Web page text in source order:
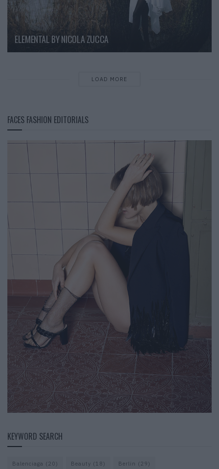
ELEMENTAL BY NICOLA ZUCCA
LOAD MORE
FACES FASHION EDITORIALS
KEYWORD SEARCH
Balenciaga (20) Beauty (18) Berlin (29)